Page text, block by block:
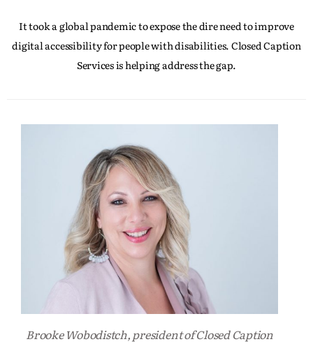
It took a global pandemic to expose the dire need to improve
digital accessibility for people with disabilities. Closed Caption
Services is helping address the gap.
Brooke Wobodistch, president of Closed Caption